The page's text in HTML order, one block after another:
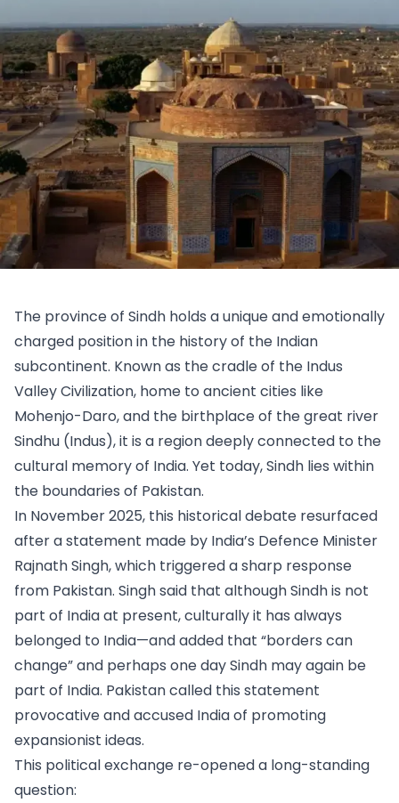
The province of Sindh holds a unique and emotionally
charged position in the history of the Indian
subcontinent. Known as the cradle of the Indus
Valley Civilization, home to ancient cities like
Mohenjo-Daro, and the birthplace of the great river
Sindhu (Indus), it is a region deeply connected to the
cultural memory of India. Yet today, Sindh lies within
the boundaries of Pakistan.
In November 2025, this historical debate resurfaced
after a statement made by India’s Defence Minister
Rajnath Singh, which triggered a sharp response
from Pakistan. Singh said that although Sindh is not
part of India at present, culturally it has always
belonged to India—and added that “borders can
change” and perhaps one day Sindh may again be
part of India. Pakistan called this statement
provocative and accused India of promoting
expansionist ideas.
This political exchange re-opened a long-standing
question: